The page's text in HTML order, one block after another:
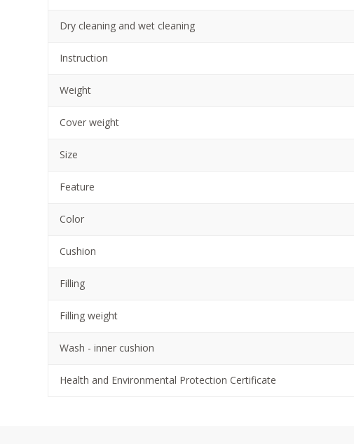
Dry cleaning and wet cleaning
Instruction
Weight
Cover weight
Size
Feature
Color
Cushion
Filling
Filling weight
Wash - inner cushion
Health and Environmental Protection Certificate